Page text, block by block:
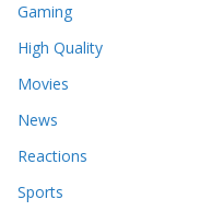
Gaming
High Quality
Movies
News
Reactions
Sports